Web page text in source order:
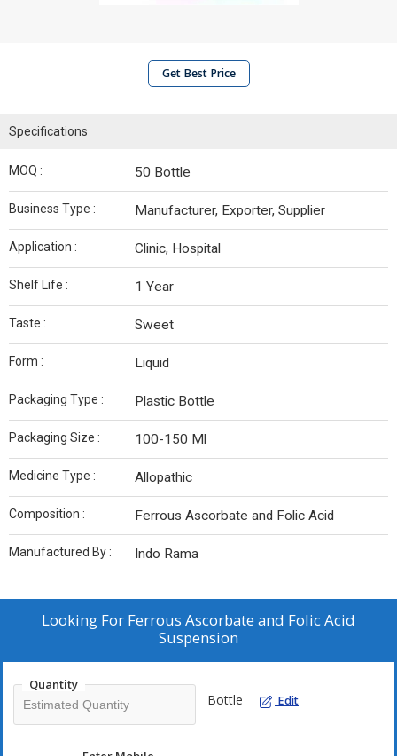
Get Best Price
Specifications
MOQ : 50 Bottle
Business Type : Manufacturer, Exporter, Supplier
Application : Clinic, Hospital
Shelf Life : 1 Year
Taste : Sweet
Form : Liquid
Packaging Type : Plastic Bottle
Packaging Size : 100-150 Ml
Medicine Type : Allopathic
Composition : Ferrous Ascorbate and Folic Acid
Manufactured By : Indo Rama
Looking For Ferrous Ascorbate and Folic Acid
Suspension
Quantity
Bottle Edit